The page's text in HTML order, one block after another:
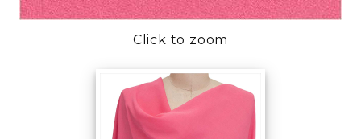
Click to zoom